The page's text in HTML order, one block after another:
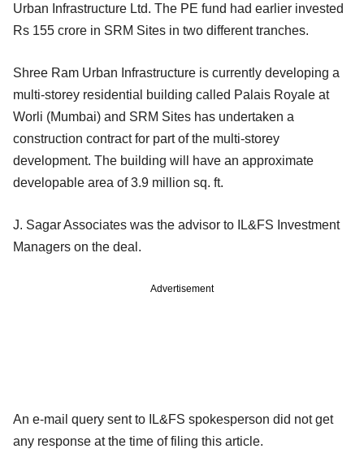
Urban Infrastructure Ltd. The PE fund had earlier invested
Rs 155 crore in SRM Sites in two different tranches.
Shree Ram Urban Infrastructure is currently developing a
multi-storey residential building called Palais Royale at
Worli (Mumbai) and SRM Sites has undertaken a
construction contract for part of the multi-storey
development. The building will have an approximate
developable area of 3.9 million sq. ft.
J. Sagar Associates was the advisor to IL&FS Investment
Managers on the deal.
Advertisement
An e-mail query sent to IL&FS spokesperson did not get
any response at the time of filing this article.